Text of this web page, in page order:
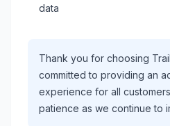
data
Thank you for choosing
committed to providing an
experience for all
patience as we continue to